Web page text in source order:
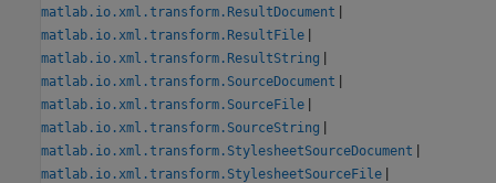
matlab.io.xml.transform.ResultDocument |
matlab.io.xml.transform.ResultFile |
matlab.io.xml.transform.ResultString |
matlab.io.xml.transform.SourceDocument |
matlab.io.xml.transform.SourceFile |
matlab.io.xml.transform.SourceString |
matlab.io.xml.transform.StylesheetSourceDocument |
matlab.io.xml.transform.StylesheetSourceFile |